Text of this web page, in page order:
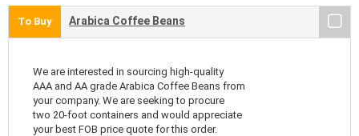
To Buy Arabica Coffee Beans
We are interested in sourcing high-quality
AAA and AA grade Arabica Coffee Beans from
your company. We are seeking to procure
two 20-foot containers and would appreciate
your best FOB price quote for this order.